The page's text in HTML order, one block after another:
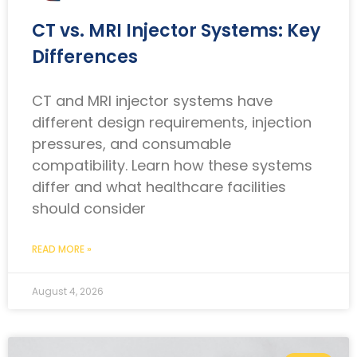
CT vs. MRI Injector Systems: Key
Differences
CT and MRI injector systems have
different design requirements, injection
pressures, and consumable
compatibility. Learn how these systems
differ and what healthcare facilities
should consider
READ MORE »
August 4, 2026